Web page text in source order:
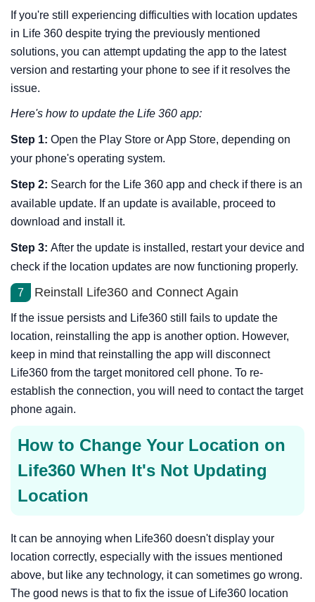
If you're still experiencing difficulties with location updates
in Life 360 despite trying the previously mentioned
solutions, you can attempt updating the app to the latest
version and restarting your phone to see if it resolves the
issue.
Here's how to update the Life 360 app:
Step 1: Open the Play Store or App Store, depending on
your phone's operating system.
Step 2: Search for the Life 360 app and check if there is an
available update. If an update is available, proceed to
download and install it.
Step 3: After the update is installed, restart your device and
check if the location updates are now functioning properly.
7 Reinstall Life360 and Connect Again
If the issue persists and Life360 still fails to update the
location, reinstalling the app is another option. However,
keep in mind that reinstalling the app will disconnect
Life360 from the target monitored cell phone. To re-
establish the connection, you will need to contact the target
phone again.
How to Change Your Location on
Life360 When It's Not Updating
Location
It can be annoying when Life360 doesn't display your
location correctly, especially with the issues mentioned
above, but like any technology, it can sometimes go wrong.
The good news is that to fix the issue of Life360 location